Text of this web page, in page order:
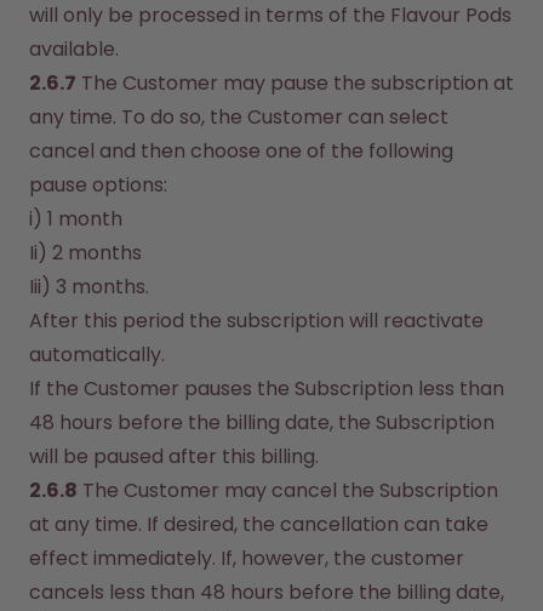
will only be processed in terms of the Flavour Pods
available.
2.6.7 The Customer may pause the subscription at
any time. To do so, the Customer can select
cancel and then choose one of the following
pause options:
i) 1 month
Ii) 2 months
Iii) 3 months.
After this period the subscription will reactivate
automatically.
If the Customer pauses the Subscription less than
48 hours before the billing date, the Subscription
will be paused after this billing.
2.6.8 The Customer may cancel the Subscription
at any time. If desired, the cancellation can take
effect immediately. If, however, the customer
cancels less than 48 hours before the billing date,